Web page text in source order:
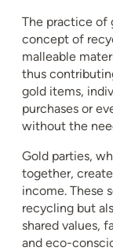
The practice of
concept of
malleable
thus
gold items,
purchases or
without the
Gold parties,
together,
income. These
recycling but
shared values,
and eco-